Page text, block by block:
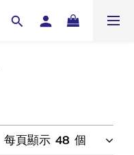
每頁顯示 48 個